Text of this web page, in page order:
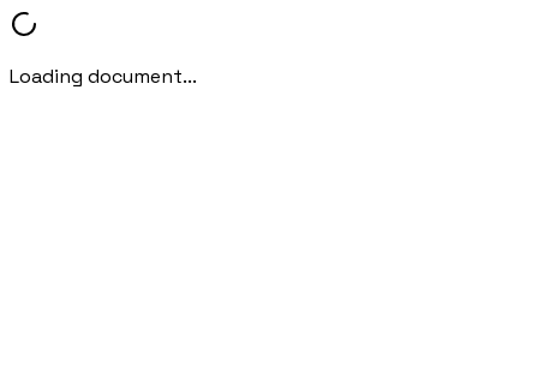
Loading document...